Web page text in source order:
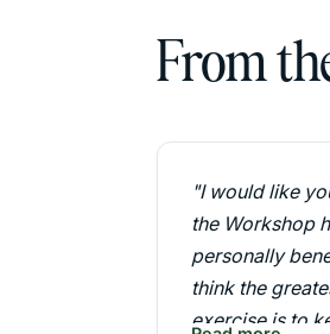
success.
The focus on
From
"I would like
the Workshop
personally
think the
exercise is to